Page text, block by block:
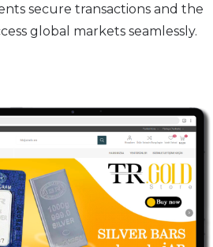
secure transactions and the
global markets seamlessly.